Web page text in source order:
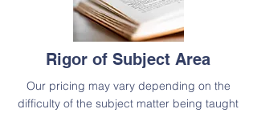
Rigor of Subject Area
Our pricing may vary depending on the
difficulty of the subject matter being taught